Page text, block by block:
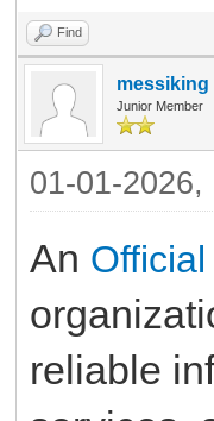
Find
messiking
Junior Member
01-01-2026,
An
reliable